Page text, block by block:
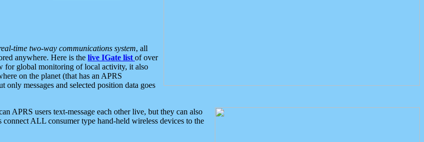
time two-way communications system, all
anywhere. Here is the live IGate list of over
for global monitoring of local activity, it also
on the planet (that has an APRS
messages and selected position data goes
APRS users text-message each other live, but they can also
ALL consumer type hand-held wireless devices to the